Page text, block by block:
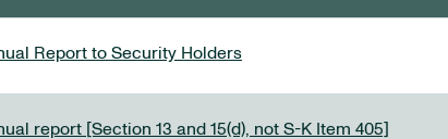
Report to Security Holders
report [Section 13 and 15(d), not S-K Item 405]